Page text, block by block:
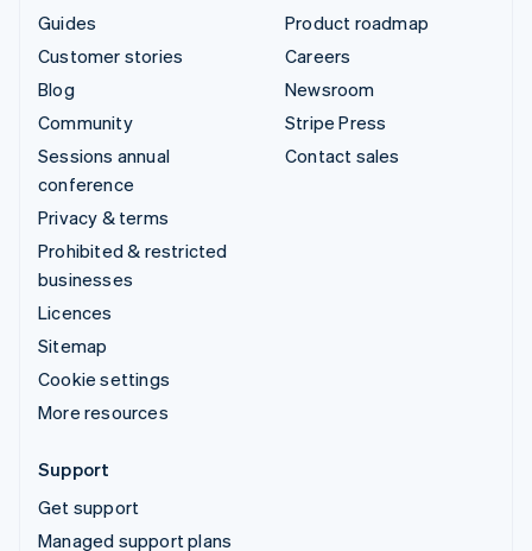
Guides
Customer stories
Blog
Community
Sessions annual
conference
Privacy & terms
Prohibited & restricted
businesses
Licences
Sitemap
Cookie settings
More resources
Product roadmap
Careers
Newsroom
Stripe Press
Contact sales
Support
Get support
Managed support plans